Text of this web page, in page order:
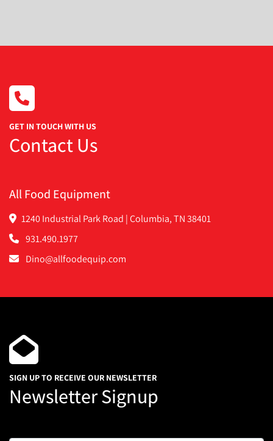
GET IN TOUCH WITH US
Contact Us
All Food Equipment
1240 Industrial Park Road | Columbia, TN 38401
931.490.1977
Dino@allfoodequip.com
SIGN UP TO RECEIVE OUR NEWSLETTER
Newsletter Signup